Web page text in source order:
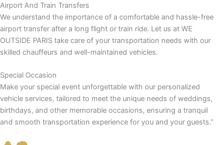
Airport And Train Transfers
We understand the importance of a comfortable and hassle-free
airport transfer after a long flight or train ride. Let us at WE
OUTSIDE PARIS take care of your transportation needs with our
skilled chauffeurs and well-maintained vehicles.
Special Occasion
Make your special event unforgettable with our personalized
vehicle services, tailored to meet the unique needs of weddings,
birthdays, and other memorable occasions, ensuring a tranquil
and smooth transportation experience for you and your guests.”